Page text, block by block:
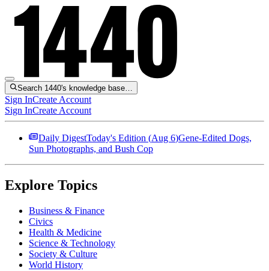
Search 1440's knowledge base…
Sign InCreate Account
Sign InCreate Account
Daily DigestToday's Edition (Aug 6)Gene-Edited Dogs,
Sun Photographs, and Bush Cop
Explore Topics
Business & Finance
Civics
Health & Medicine
Science & Technology
Society & Culture
World History